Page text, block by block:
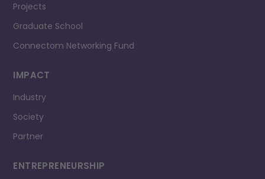
Projects
Graduate School
Connectom Networking Fund
IMPACT
Industry
Society
Partner
ENTREPRENEURSHIP